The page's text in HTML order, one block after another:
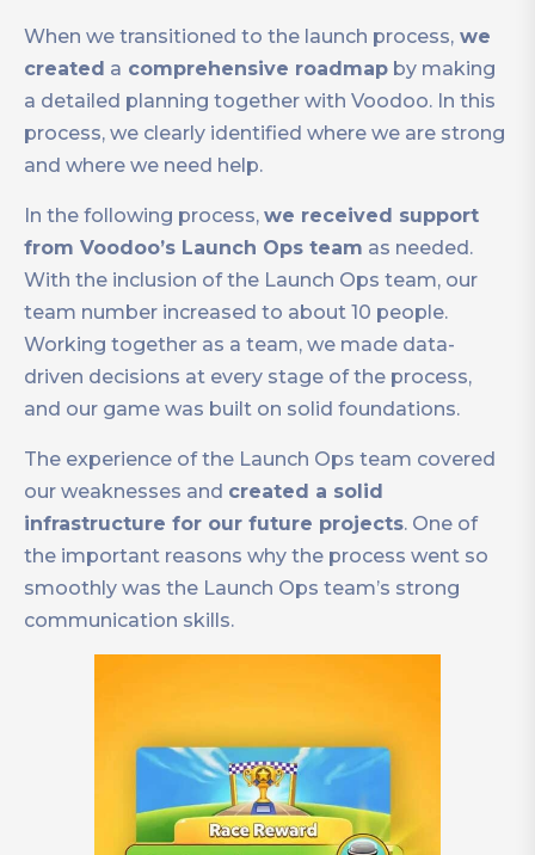
When we transitioned to the launch process, we
created a comprehensive roadmap by making
a detailed planning together with Voodoo. In this
process, we clearly identified where we are strong
and where we need help.
In the following process, we received support
from Voodoo’s Launch Ops team as needed.
With the inclusion of the Launch Ops team, our
team number increased to about 10 people.
Working together as a team, we made data-
driven decisions at every stage of the process,
and our game was built on solid foundations.
The experience of the Launch Ops team covered
our weaknesses and created a solid
infrastructure for our future projects. One of
the important reasons why the process went so
smoothly was the Launch Ops team’s strong
communication skills.